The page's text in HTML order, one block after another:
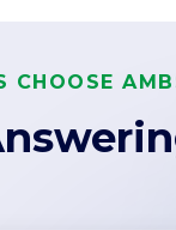
CHOOSE